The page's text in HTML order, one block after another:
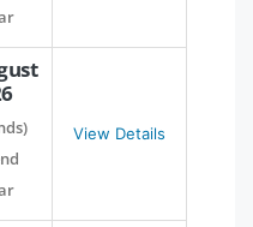
View Details